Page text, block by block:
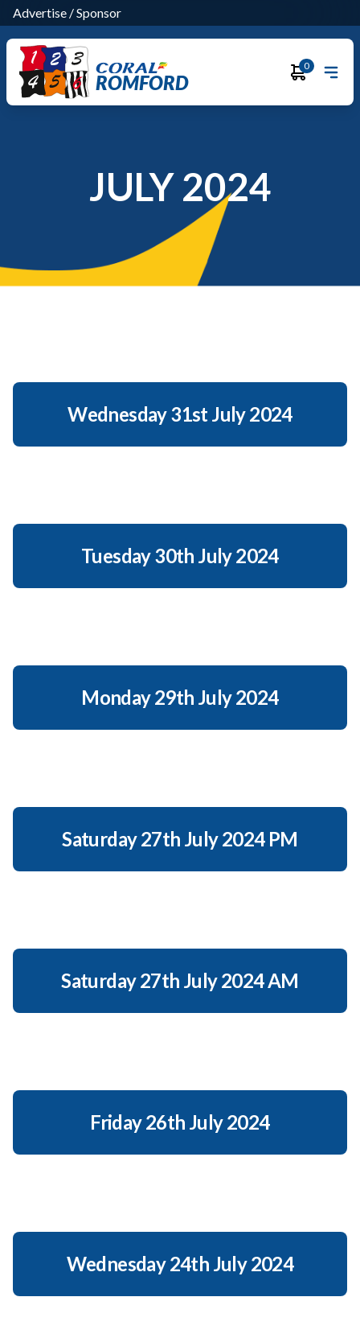
Advertise /Sponsor
ROMFORD
0
JULY 2024
Wednesday 31st July 2024
Tuesday 30th July 2024
Monday 29th July 2024
Saturday 27th July 2024 PM
Saturday 27th July 2024 AM
Friday 26th July 2024
Wednesday 24th July 2024